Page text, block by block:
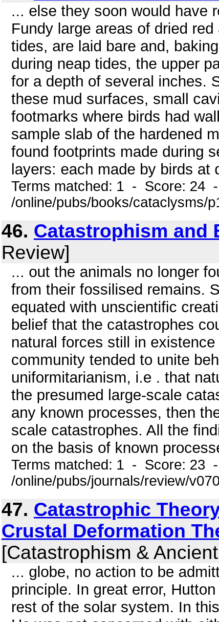
... else they soon would have
Fundy large areas of dried
tides, are laid bare and,
during neap tides, the upper
for a depth of several inches.
these mud surfaces, small
footmarks where birds had
sample slab of the hardened
found footprints made during
layers: each made by birds at
Terms matched: 1 - Score: 24
/online/pubs/books/cataclysms/
46. Catastrophism and
Review]
... out the animals no longer
from their fossilised remains.
equated with unscientific
belief that the catastrophes
natural forces still in
community tended to unite
uniformitarianism, i.e . that
the presumed large-scale
any known processes, then
scale catastrophes. All the
on the basis of known
Terms matched: 1 - Score: 23
/online/pubs/journals/review/
47. Catastrophic
Crustal Deformation
[Catastrophism &
... globe, no action to be
principle. In great error,
rest of the solar system. In